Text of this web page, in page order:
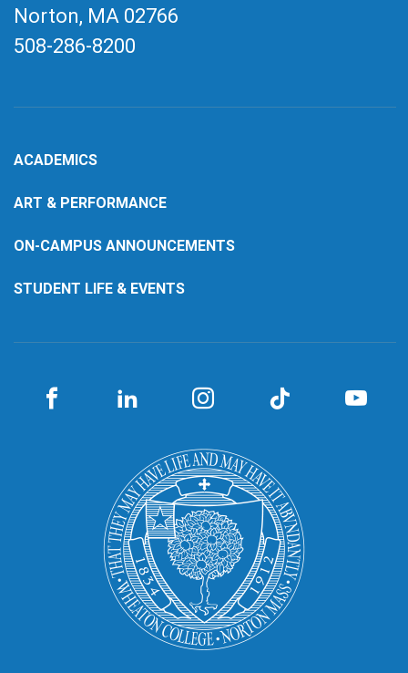
Norton, MA 02766
508-286-8200
ACADEMICS
ART & PERFORMANCE
ON-CAMPUS ANNOUNCEMENTS
STUDENT LIFE & EVENTS